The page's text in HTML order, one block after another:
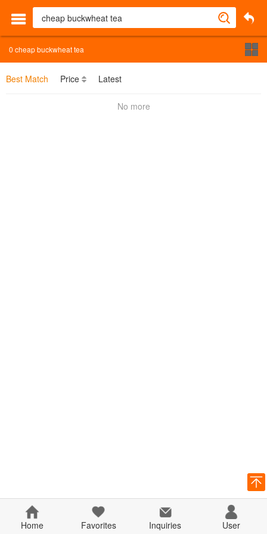
0 cheap buckwheat tea
Best Match Price Latest
No more
Home Favorites Inquiries User